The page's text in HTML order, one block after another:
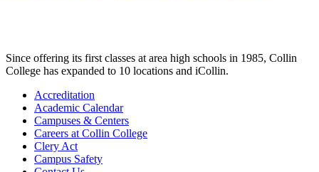
Since offering its first classes at area high schools in 1985, Collin
College has expanded to 10 locations and iCollin.
Accreditation
Academic Calendar
Campuses & Centers
Careers at Collin College
Clery Act
Campus Safety